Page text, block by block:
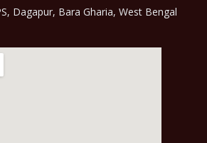
Dagapur, Bara Gharia, West Bengal